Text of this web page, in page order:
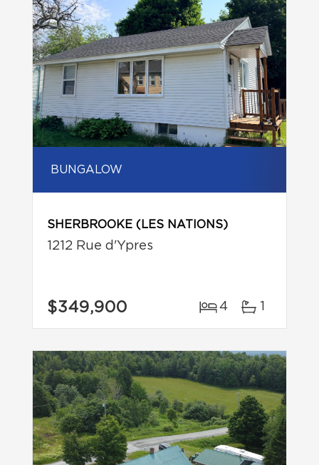
BUNGALOW
SHERBROOKE (LES NATIONS)
1212 Rue d'Ypres
$349,900 4 1